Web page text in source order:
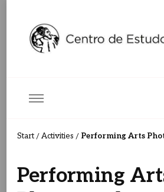
Start/ Activities / Performing Arts
Performing